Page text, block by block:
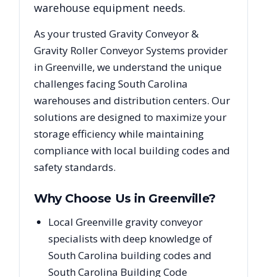
warehouse equipment needs.
As your trusted Gravity Conveyor &
Gravity Roller Conveyor Systems provider
inGreenville, we understand the unique
challenges facingSouth Carolina
warehouses and distribution centers. Our
solutions are designed to maximize your
storage efficiency while maintaining
compliance with local building codes and
safety standards.
Why Choose Us in Greenville?
Local Greenville gravity conveyor
specialists with deep knowledge of
South Carolina building codes and
South Carolina Building Code